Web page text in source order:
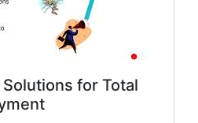
for Total